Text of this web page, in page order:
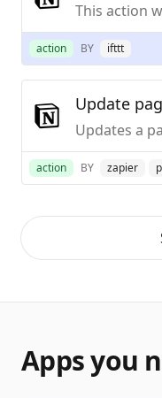
action BY ifttt
Update
Updates a
action BY zapier
Apps you